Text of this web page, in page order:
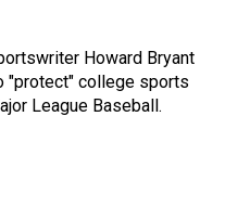
Howard Bryant
"protect" college sports
League Baseball.